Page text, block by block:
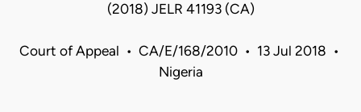
(2018) JELR 41193 (CA)
Court of Appeal • CA/E/168/2010 • 13 Jul 2018 •
Nigeria